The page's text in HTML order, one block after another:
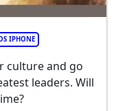
IPHONE
culture and go
leaders. Will